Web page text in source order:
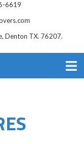
6619
Denton TX. 76207.